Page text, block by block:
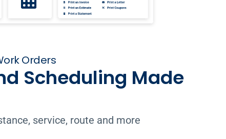
Orders
Scheduling Made
service, route and more